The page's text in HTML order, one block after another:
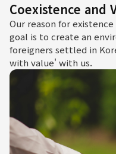
Coexistence and
Our reason for
goal is to create an
foreigners settled in
with value' with us.